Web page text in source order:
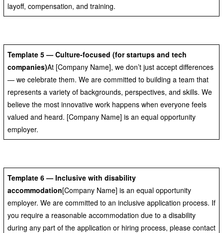
layoff, compensation, and training.
Template 5 — Culture-focused (for startups and tech
companies)At [Company Name], we don’t just accept differences
— we celebrate them. We are committed to building a team that
represents a variety of backgrounds, perspectives, and skills. We
believe the most innovative work happens when everyone feels
valued and heard. [Company Name] is an equal opportunity
employer.
Template 6 — Inclusive with disability
accommodation[Company Name] is an equal opportunity
employer. We are committed to an inclusive application process. If
you require a reasonable accommodation due to a disability
during any part of the application or hiring process, please contact